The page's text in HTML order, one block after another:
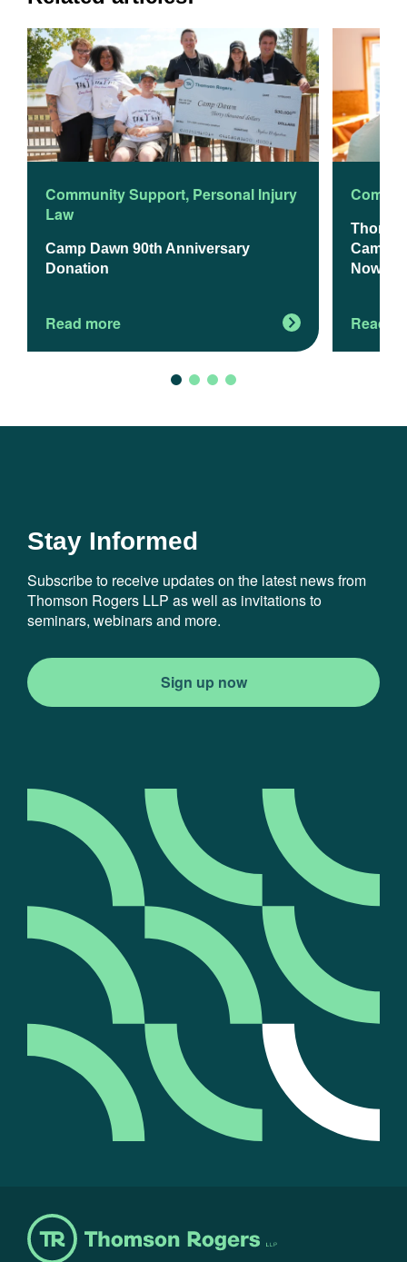
Community Support, Personal Injury
Law
Camp Dawn 90th Anniversary
Donation
Read more
Camp
Now
Read
Stay Informed
Subscribe to receive updates on the latest news from
Thomson Rogers LLP as well as invitations to
seminars, webinars and more.
Sign up now